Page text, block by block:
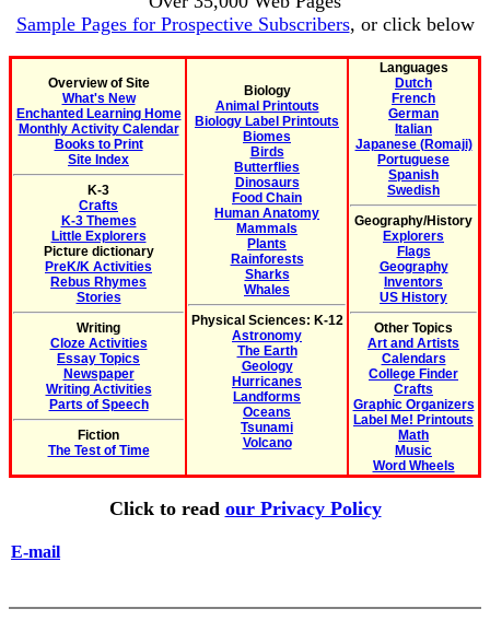
Sample Pages for Prospective Subscribers, or click below
Overview of Site
What's New
Enchanted Learning Home
Monthly Activity Calendar
Books to Print
Site Index
K-3
Crafts
K-3 Themes
Little Explorers
Picture dictionary
PreK/K Activities
Rebus Rhymes
Stories
Writing
Cloze Activities
Essay Topics
Newspaper
Writing Activities
Parts of Speech
Fiction
The Test of Time
Biology
Animal Printouts
Biology Label Printouts
Biomes
Birds
Butterflies
Dinosaurs
Food Chain
Human Anatomy
Mammals
Plants
Rainforests
Sharks
Whales
Physical Sciences: K-12
Astronomy
The Earth
Geology
Hurricanes
Landforms
Oceans
Tsunami
Volcano
Languages
Dutch
French
German
Italian
Japanese (Romaji)
Portuguese
Spanish
Swedish
Geography/History
Explorers
Flags
Geography
Inventors
US History
Other Topics
Art and Artists
Calendars
College Finder
Crafts
Graphic Organizers
Label Me! Printouts
Math
Music
Word Wheels
Click to read our Privacy Policy
E-mail